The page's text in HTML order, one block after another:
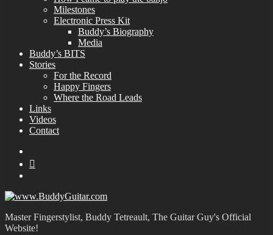
Milestones
Electronic Press Kit
Buddy’s Biography
Media
Buddy’s BITS
Stories
For the Record
Happy Fingers
Where the Road Leads
Links
Videos
Contact
Master Fingerstylist, Buddy Tetreault, The Guitar Guy's Official
Website!